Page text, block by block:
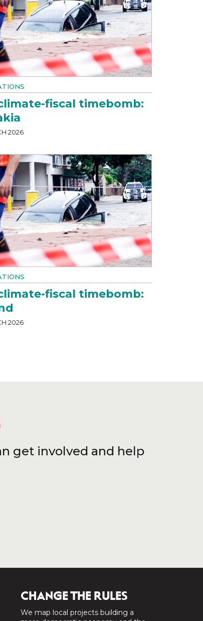
fiscal timebomb:
2026
fiscal timebomb:
2026
get involved and help
CHANGE THE RULES
We map local projects building a